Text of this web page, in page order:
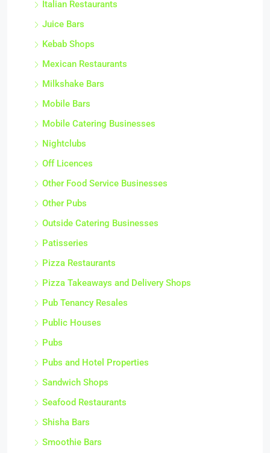
Italian Restaurants
Juice Bars
Kebab Shops
Mexican Restaurants
Milkshake Bars
Mobile Bars
Mobile Catering Businesses
Nightclubs
Off Licences
Other Food Service Businesses
Other Pubs
Outside Catering Businesses
Patisseries
Pizza Restaurants
Pizza Takeaways and Delivery Shops
Pub Tenancy Resales
Public Houses
Pubs
Pubs and Hotel Properties
Sandwich Shops
Seafood Restaurants
Shisha Bars
Smoothie Bars